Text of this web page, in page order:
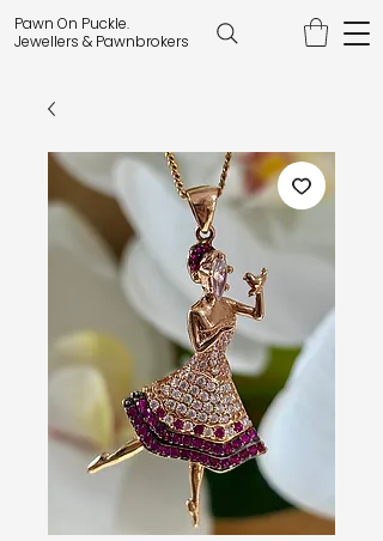
Pawn On Puckle.
Jewellers & Pawnbrokers